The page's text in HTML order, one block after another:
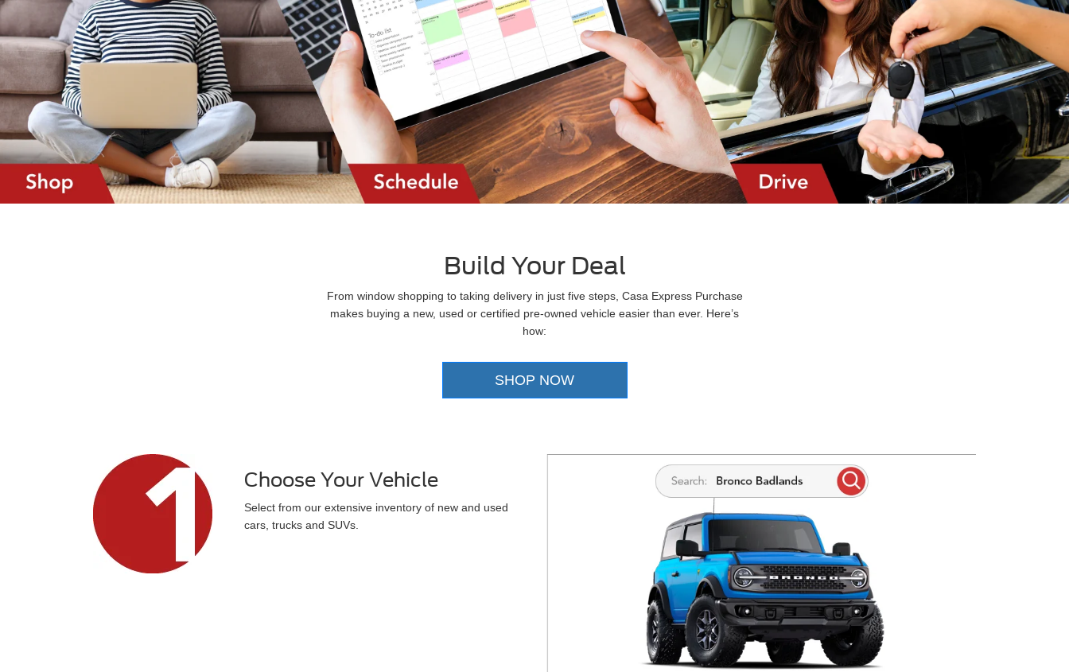
Build Your Deal
From window shopping to taking delivery in just five steps, Casa Express Purchase
makes buying a new, used or certified pre-owned vehicle easier than ever. Here’s
how:
SHOP NOW
Choose Your Vehicle
Select from our extensive inventory of new and used
cars, trucks and SUVs.